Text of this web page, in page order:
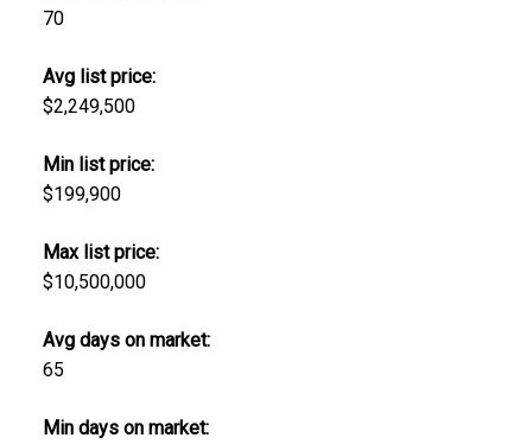
70
Avg list price:
$2,249,500
Min list price:
$199,900
Max list price:
$10,500,000
Avg days on market:
65
Min days on market: